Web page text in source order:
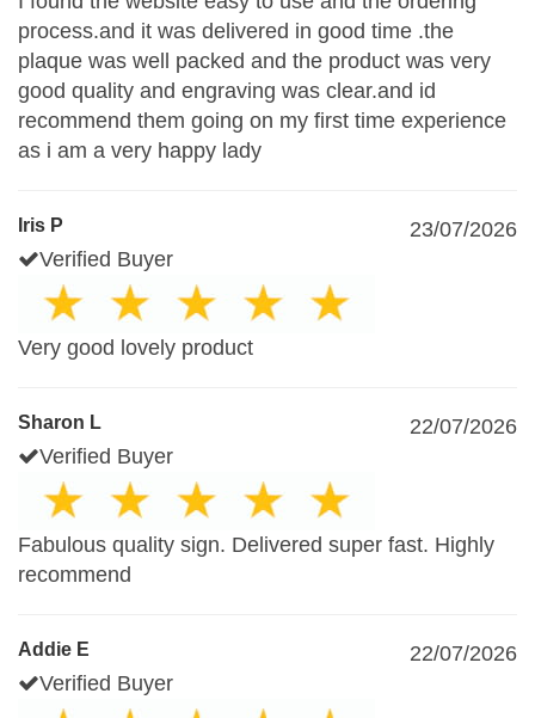
process.and it was delivered in good time .the
plaque was well packed and the product was very
good quality and engraving was clear.and id
recommend them going on my first time experience
as i am a very happy lady
Iris P
23/07/2026
Verified Buyer
Very good lovely product
Sharon L
22/07/2026
Verified Buyer
Fabulous quality sign. Delivered super fast. Highly
recommend
Addie E
22/07/2026
Verified Buyer